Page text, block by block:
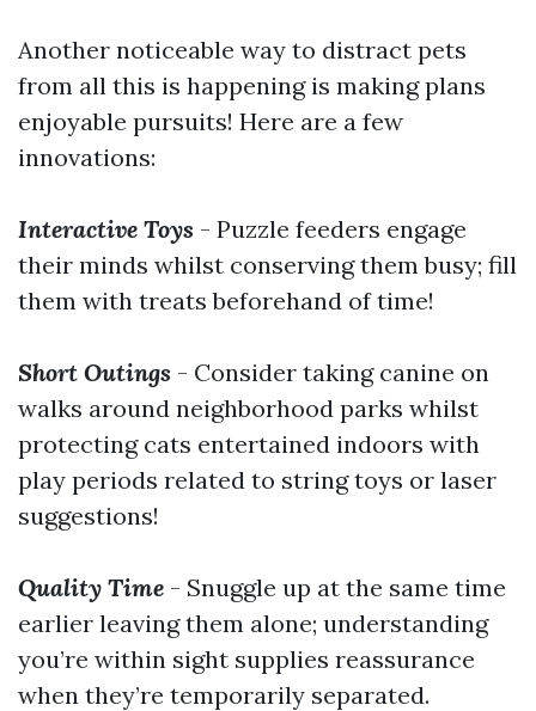
Another noticeable way to distract pets
from all this is happening is making plans
enjoyable pursuits! Here are a few
innovations:
Interactive Toys - Puzzle feeders engage
their minds whilst conserving them busy; fill
them with treats beforehand of time!
Short Outings - Consider taking canine on
walks around neighborhood parks whilst
protecting cats entertained indoors with
play periods related to string toys or laser
suggestions!
Quality Time - Snuggle up at the same time
earlier leaving them alone; understanding
you’re within sight supplies reassurance
when they’re temporarily separated.